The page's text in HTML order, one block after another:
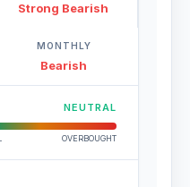
Strong Bearish
MONTHLY
Bearish
NEUTRAL
OVERBOUGHT